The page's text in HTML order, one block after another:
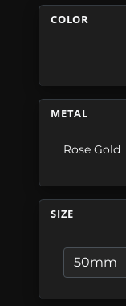
COLOR
METAL
Rose Gold
SIZE